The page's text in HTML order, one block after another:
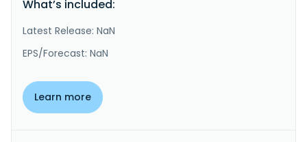
What’s included:
Latest Release: NaN
EPS/Forecast: NaN
Learn more